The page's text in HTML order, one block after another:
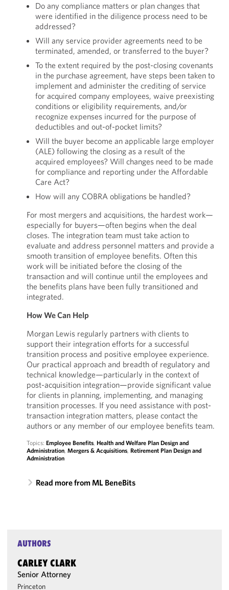
Do any compliance matters or plan changes that
were identified in the diligence process need to be
addressed?
Will any service provider agreements need to be
terminated, amended, or transferred to the buyer?
To the extent required by the post-closing covenants
in the purchase agreement, have steps been taken to
implement and administer the crediting of service
for acquired company employees, waive preexisting
conditions or eligibility requirements, and/or
recognize expenses incurred for the purpose of
deductibles and out-of-pocket limits?
Will the buyer become an applicable large employer
(ALE) following the closing as a result of the
acquired employees? Will changes need to be made
for compliance and reporting under the Affordable
Care Act?
How will any COBRA obligations be handled?
For most mergers and acquisitions, the hardest work—
especially for buyers—often begins when the deal
closes. The integration team must take action to
evaluate and address personnel matters and provide a
smooth transition of employee benefits. Often this
work will be initiated before the closing of the
transaction and will continue until the employees and
the benefits plans have been fully transitioned and
integrated.
How We Can Help
Morgan Lewis regularly partners with clients to
support their integration efforts for a successful
transition process and positive employee experience.
Our practical approach and breadth of regulatory and
technical knowledge—particularly in the context of
post-acquisition integration—provide significant value
for clients in planning, implementing, and managing
transition processes. If you need assistance with post-
transaction integration matters, please contact the
authors or any member of our employee benefits team.
Topics: Employee Benefits, Health and Welfare Plan Design and
Administration, Mergers & Acquisitions, Retirement Plan Design and
Administration
Read more from ML BeneBits
AUTHORS
CARLEY CLARK
Senior Attorney
Princeton